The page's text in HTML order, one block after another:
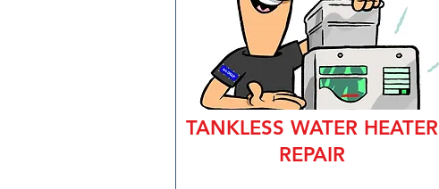
TANKLESS WATER HEATER
REPAIR